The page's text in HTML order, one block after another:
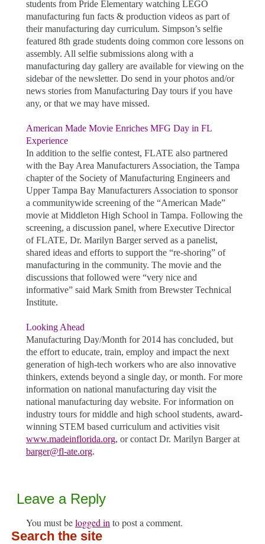
students from Pride Elementary watching LEGO
manufacturing fun facts & production videos as part of
their manufacturing day curriculum. Simpson’s selfie
featured 8th grade students doing common core lessons on
assembly. All selfie submissions along with a
manufacturing day gallery are available for viewing on the
sidebar of the newsletter. Do send in your photos and/or
news stories from Manufacturing Day tours if you have
any, or that we may have missed.
American Made Movie Enriches MFG Day in FL
Experience
In addition to the selfie contest, FLATE also partnered
with the Bay Area Manufacturers Association, the Tampa
chapter of the Society of Manufacturing Engineers and
Upper Tampa Bay Manufacturers Association to sponsor
a communitywide screening of the “American Made”
movie at Middleton High School in Tampa. Following the
screening, a discussion panel, where Executive Director
of FLATE, Dr. Marilyn Barger served as a panelist,
shared ideas and efforts to support the “re-shoring” of
manufacturing in the community. The movie and the
discussions that followed were “very nice and
informative” said Mark Smith from Brewster Technical
Institute.
Looking Ahead
Manufacturing Day/Month for 2014 has concluded, but
the effort to educate, train, employ and impact the next
generation of high-tech workers who are also innovative
thinkers, extends beyond a single day, or month. For more
information on national manufacturing day visit the
national manufacturing day website. For information on
industry tours for middle and high school students, award-
winning STEM based curriculum and activities visit
www.madeinflorida.org, or contact Dr. Marilyn Barger at
barger@fl-ate.org.
Leave a Reply
You must belogged in to post a comment.
Search the site